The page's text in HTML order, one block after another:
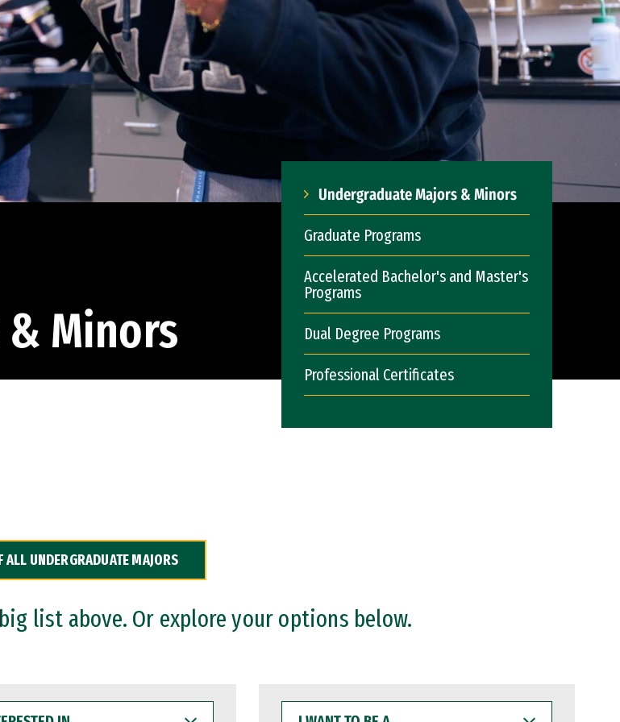
Minors
Undergraduate Majors & Minors
Graduate Programs
Accelerated Bachelor's and Master's
Programs
Dual Degree Programs
Professional Certificates
ALL UNDERGRADUATE MAJORS
list above. Or explore your options below.